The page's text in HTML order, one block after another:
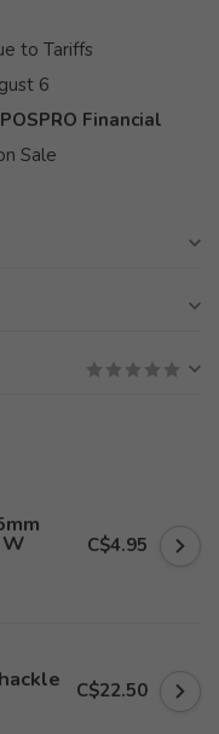
to Tariffs
6
POSPRO Financial
Sale
C$4.95
C$22.50